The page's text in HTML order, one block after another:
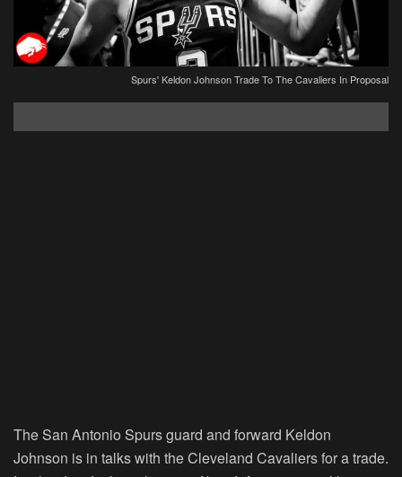
Spurs' Keldon Johnson Trade To The Cavaliers In Proposal
The San Antonio Spurs guard and forward Keldon
Johnson is in talks with the Cleveland Cavaliers for a trade.